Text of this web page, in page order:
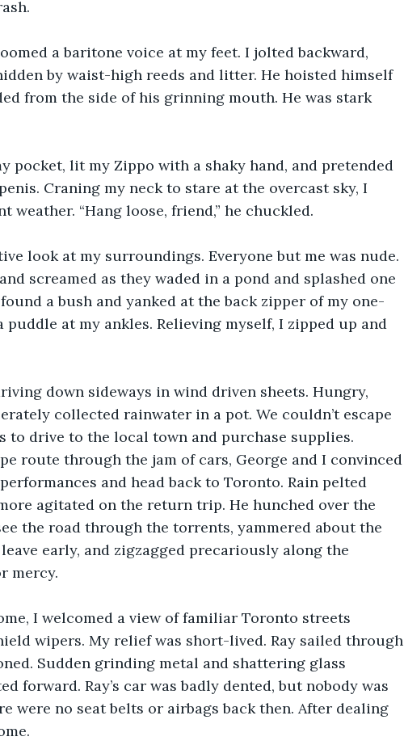
a baritone voice at my feet. I jolted backward,
by waist-high reeds and litter. He hoisted himself
from the side of his grinning mouth. He was stark
pocket, lit my Zippo with a shaky hand, and pretended
Craning my neck to stare at the overcast sky, I
weather. “Hang loose, friend,” he chuckled.
look at my surroundings. Everyone but me was nude.
screamed as they waded in a pond and splashed one
a bush and yanked at the back zipper of my one-
at my ankles. Relieving myself, I zipped up and
down sideways in wind driven sheets. Hungry,
collected rainwater in a pot. We couldn’t escape
to drive to the local town and purchase supplies.
route through the jam of cars, George and I convinced
and head back to Toronto. Rain pelted
agitated on the return trip. He hunched over the
the road through the torrents, yammered about the
early, and zigzagged precariously along the
mercy.
I welcomed a view of familiar Toronto streets
wipers. My relief was short-lived. Ray sailed through
Sudden grinding metal and shattering glass
forward. Ray’s car was badly dented, but nobody was
were no seat belts or airbags back then. After dealing